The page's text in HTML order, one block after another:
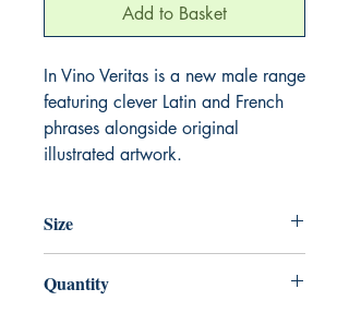
Add to Basket
In Vino Veritas is a new male range
featuring clever Latin and French
phrases alongside original
illustrated artwork.
Size
Quantity